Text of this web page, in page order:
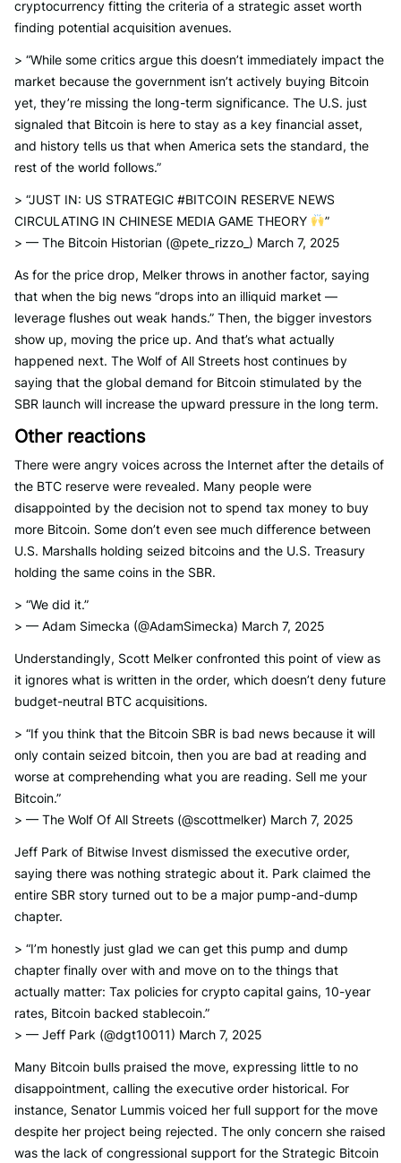
cryptocurrency fitting the criteria of a strategic asset worth
finding potential acquisition avenues.
> “While some critics argue this doesn’t immediately impact the
market because the government isn’t actively buying Bitcoin
yet, they’re missing the long-term significance. The U.S. just
signaled that Bitcoin is here to stay as a key financial asset,
and history tells us that when America sets the standard, the
rest of the world follows.”
> “JUST IN: US STRATEGIC #BITCOIN RESERVE NEWS
CIRCULATING IN CHINESE MEDIA GAME THEORY
”
> — The Bitcoin Historian (@pete_rizzo_) March 7, 2025
As for the price drop, Melker throws in another factor, saying
that when the big news “drops into an illiquid market —
leverage flushes out weak hands.” Then, the bigger investors
show up, moving the price up. And that’s what actually
happened next. The Wolf of All Streets host continues by
saying that the global demand for Bitcoin stimulated by the
SBR launch will increase the upward pressure in the long term.
Other reactions
There were angry voices across the Internet after the details of
the BTC reserve were revealed. Many people were
disappointed by the decision not to spend tax money to buy
more Bitcoin. Some don’t even see much difference between
U.S. Marshalls holding seized bitcoins and the U.S. Treasury
holding the same coins in the SBR.
> “We did it.”
> — Adam Simecka (@AdamSimecka) March 7, 2025
Understandingly, Scott Melker confronted this point of view as
it ignores what is written in the order, which doesn’t deny future
budget-neutral BTC acquisitions.
> “If you think that the Bitcoin SBR is bad news because it will
only contain seized bitcoin, then you are bad at reading and
worse at comprehending what you are reading. Sell me your
Bitcoin.”
> — The Wolf Of All Streets (@scottmelker) March 7, 2025
Jeff Park of Bitwise Invest dismissed the executive order,
saying there was nothing strategic about it. Park claimed the
entire SBR story turned out to be a major pump-and-dump
chapter.
> “I’m honestly just glad we can get this pump and dump
chapter finally over with and move on to the things that
actually matter: Tax policies for crypto capital gains, 10-year
rates, Bitcoin backed stablecoin.”
> — Jeff Park (@dgt10011) March 7, 2025
Many Bitcoin bulls praised the move, expressing little to no
disappointment, calling the executive order historical. For
instance, Senator Lummis voiced her full support for the move
despite her project being rejected. The only concern she raised
was the lack of congressional support for the Strategic Bitcoin